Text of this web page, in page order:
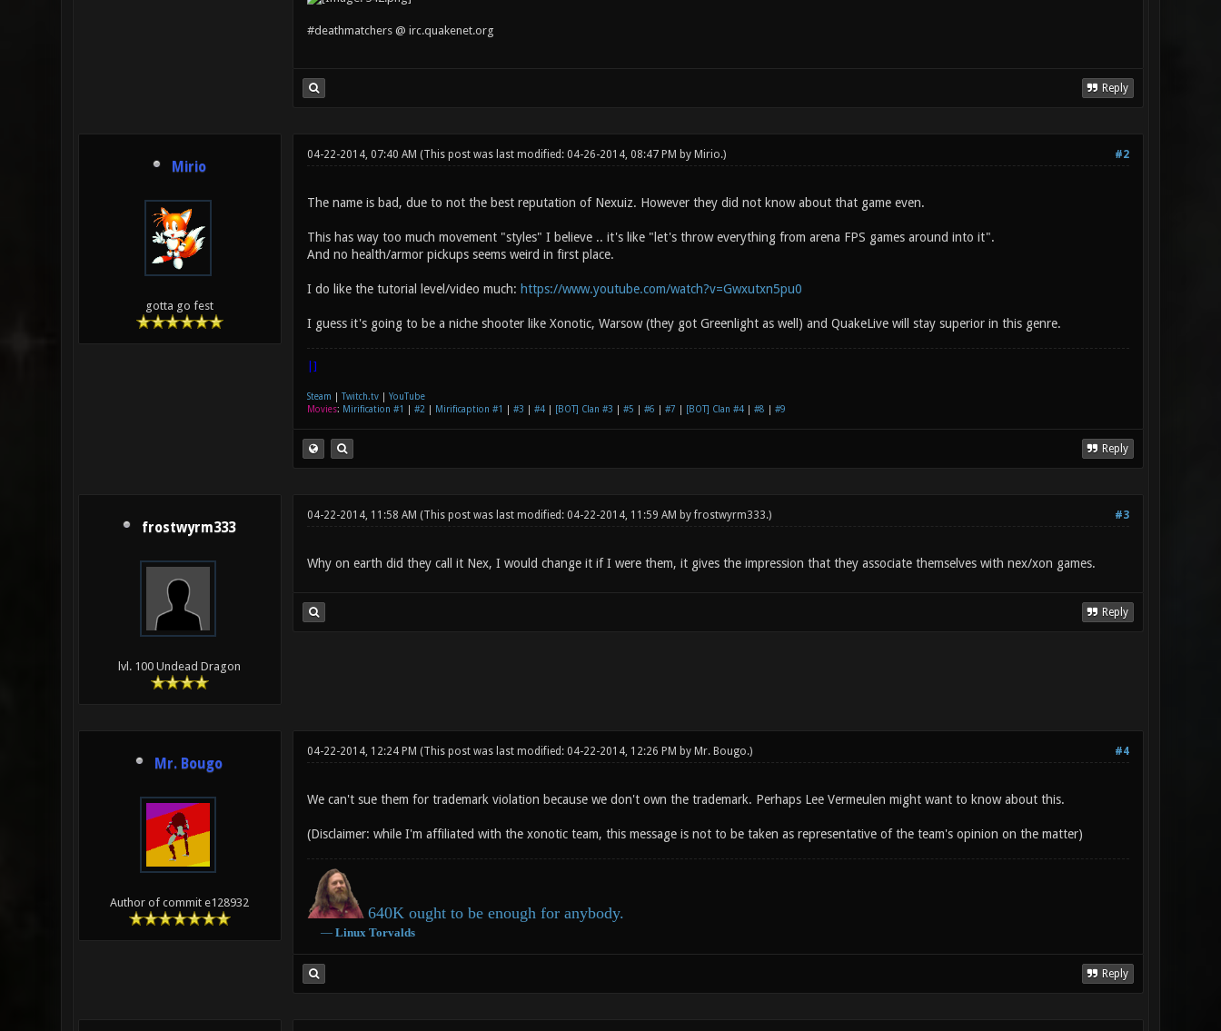
#deathmatchers @ irc.quakenet.org
Reply
Mirio
gotta go fest
#2
04-22-2014, 07:40 AM (This post was last modified: 04-26-2014, 08:47 PM by Mirio.)
The name is bad, due to not the best reputation of Nexuiz. However they did not know about that game even.
This has way too much movement "styles" I believe .. it's like "let's throw everything from arena FPS games around into it".
And no health/armor pickups seems weird in first place.
I do like the tutorial level/video much: https://www.youtube.com/watch?v=Gwxutxn5pu0
I guess it's going to be a niche shooter like Xonotic, Warsow (they got Greenlight as well) and QuakeLive will stay superior in this genre.
|]
Steam Twitch.tv| YouTube
Movies: Mirification #1 #2 Mirificaption #1 #3 #4| [BOT] Clan #3 #5 #6 #7 [BOT] Clan #4| #8 #9
Reply
frostwyrm333
lvl. 100 Undead Dragon
#3
04-22-2014, 11:58 AM (This post was last modified: 04-22-2014, 11:59 AM byfrostwyrm333.)
Why on earth did they call it Nex, I would change it if I were them, it gives the impression that they associate themselves with nex/xon games.
Reply
Mr. Bougo
Author of commit e128932
#4
04-22-2014, 12:24 PM (This post was last modified: 04-22-2014, 12:26 PM by Mr. Bougo.)
We can't sue them for trademark violation because we don't own the trademark. Perhaps Lee Vermeulen might want to know about this.
(Disclaimer: while I'm affiliated with the xonotic team, this message is not to be taken as representative of the team's opinion on the matter)
640K ought to be enough for anybody.
― Linux Torvalds
Reply